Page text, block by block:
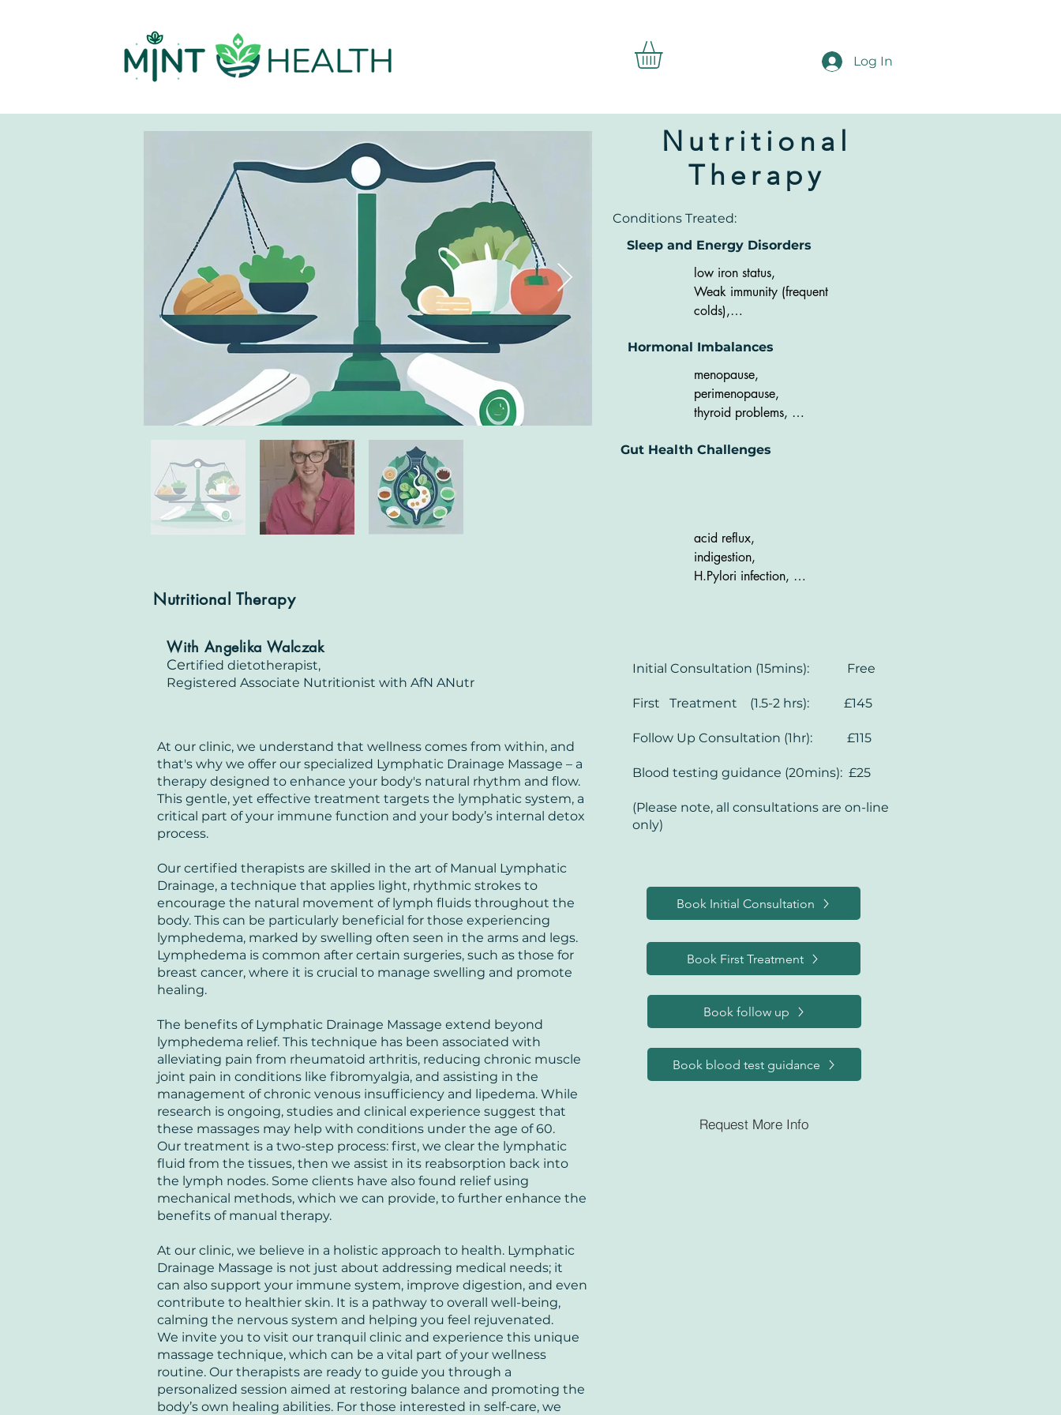
Log In
Nutritional Therapy
With Angelika Walczak
Certified dietotherapist,
Registered Associate Nutritionist with AfN ANutr
At our clinic, we understand that wellness comes from within, and
that's why we offer our specialized Lymphatic Drainage Massage – a
therapy designed to enhance your body's natural rhythm and flow.
This gentle, yet effective treatment targets the lymphatic system, a
critical part of your immune function and your body’s internal detox
process.
Our certified therapists are skilled in the art of Manual Lymphatic
Drainage, a technique that applies light, rhythmic strokes to
encourage the natural movement of lymph fluids throughout the
body. This can be particularly beneficial for those experiencing
lymphedema, marked by swelling often seen in the arms and legs.
Lymphedema is common after certain surgeries, such as those for
breast cancer, where it is crucial to manage swelling and promote
healing.
The benefits of Lymphatic Drainage Massage extend beyond
lymphedema relief. This technique has been associated with
alleviating pain from rheumatoid arthritis, reducing chronic muscle
joint pain in conditions like fibromyalgia, and assisting in the
management of chronic venous insufficiency and lipedema. While
research is ongoing, studies and clinical experience suggest that
these massages may help with conditions under the age of 60.
Our treatment is a two-step process: first, we clear the lymphatic
fluid from the tissues, then we assist in its reabsorption back into
the lymph nodes. Some clients have also found relief using
mechanical methods, which we can provide, to further enhance the
benefits of manual therapy.
At our clinic, we believe in a holistic approach to health. Lymphatic
Drainage Massage is not just about addressing medical needs; it
can also support your immune system, improve digestion, and even
contribute to healthier skin. It is a pathway to overall well-being,
calming the nervous system and helping you feel rejuvenated.
We invite you to visit our tranquil clinic and experience this unique
massage technique, which can be a vital part of your wellness
routine. Our therapists are ready to guide you through a
personalized session aimed at restoring balance and promoting the
body’s own healing abilities. For those interested in self-care, we
Nutritional
Therapy
Conditions Treated:
Sleep and Energy Disorders
low iron status,
Weak immunity (frequent
colds),
Problems with memory or
Insomnia,
Tension and anxiety,
anaemia,
adrenal fatigue,
viral load,
Hormonal Imbalances
menopause,
perimenopause,
thyroid problems,
cycles,
Insomnia
Gut Health Challenges
acid reflux,
indigestion,
H.Pylori infection,
SIBO,
IBS,
infections
Initial Consultation (15mins): Free
First Treatment (1.5-2 hrs): £145
Follow Up Consultation (1hr): £115
Blood testing guidance (20mins): £25
(Please note, all consultations are on-line
only)
Book Initial Consultation
Book First Treatment
Book follow up
Book blood test guidance
Request More Info